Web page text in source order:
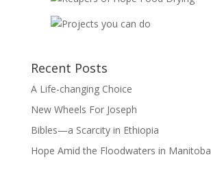
Recent Posts
A Life-changing Choice
New Wheels For Joseph
Bibles—a Scarcity in Ethiopia
Hope Amid the Floodwaters in Manitoba